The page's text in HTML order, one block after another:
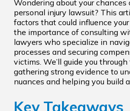
Wondering about your
personal injury lawsuit? This
factors that could influence
the importance of consulting
lawyers who specialize in
processes and securing
victims. We’ll guide you
gathering strong evidence to
nuances and helping you build
Key Takeaways